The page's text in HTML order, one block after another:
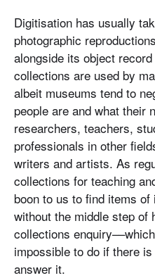
Digitisation has usually
photographic
alongside its object
collections are used by
albeit museums tend to
people are and what their
researchers, teachers,
professionals in other
writers and artists. As
collections for teaching
boon to us to find items
without the middle step of
collections
impossible to do if there
answer it.